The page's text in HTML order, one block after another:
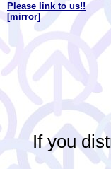
Please link to us!!
[mirror]
If you